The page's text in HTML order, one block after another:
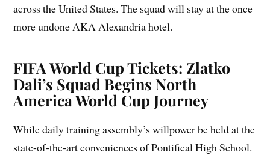
across the United States. The squad will stay at the once
more undone AKA Alexandria hotel.
FIFA World Cup Tickets: Zlatko
Dali’s Squad Begins North
America World Cup Journey
While daily training assembly’s willpower be held at the
state-of-the-art conveniences of Pontifical High School.